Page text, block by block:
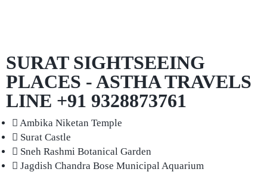
SURAT SIGHTSEEING
PLACES - ASTHA TRAVELS
LINE +91 9328873761
Ambika Niketan Temple
Surat Castle
Sneh Rashmi Botanical Garden
Jagdish Chandra Bose Municipal Aquarium